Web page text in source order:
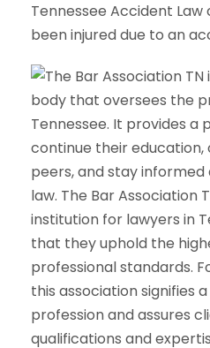
Tennessee Accident Law
been injured due to an